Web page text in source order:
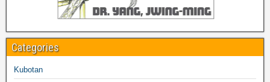
Categories
Kubotan